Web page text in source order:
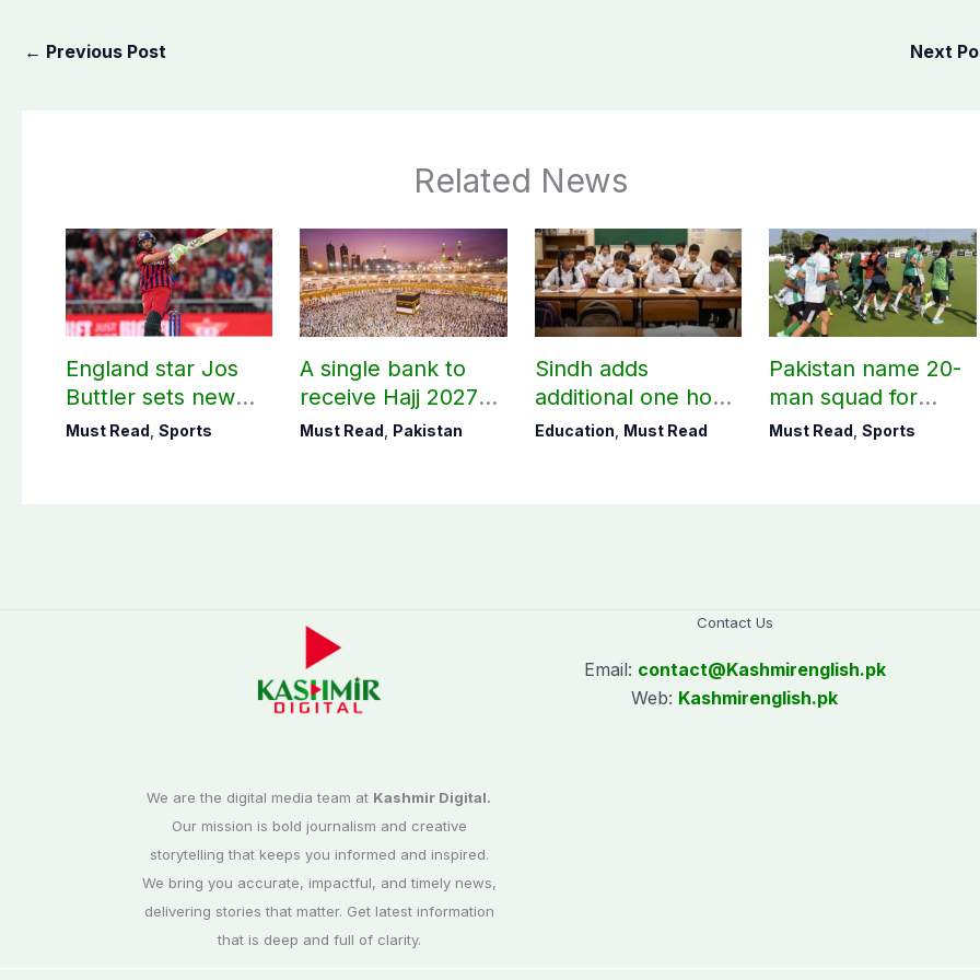
← Previous Post Next
Related News
England star Jos
Buttler sets new
record in T20
Must Read, Sports
A single bank to
receive Hajj 2027
applications
Must Read, Pakistan
Sindh adds
additional one hour
to teaching time
Education, Must Read
Pakistan name 20-
man squad for
Men’s Hockey
Must Read,Sports
We are the digital media team at Kashmir Digital.
Our mission is bold journalism and creative
storytelling that keeps you informed and inspired.
We bring you accurate, impactful, and timely news,
delivering stories that matter. Get latest information
that is deep and full of clarity.
Contact Us
Email: contact@Kashmirenglish.pk
Web: Kashmirenglish.pk